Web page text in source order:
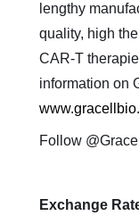
lengthy
quality, high
CAR-T
information on
Follow
Exchange